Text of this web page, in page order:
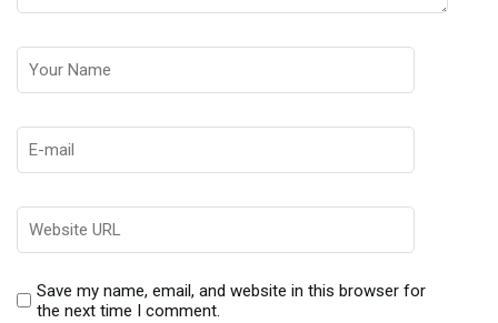
Save my name, email, and website in this browser for
the next time I comment.